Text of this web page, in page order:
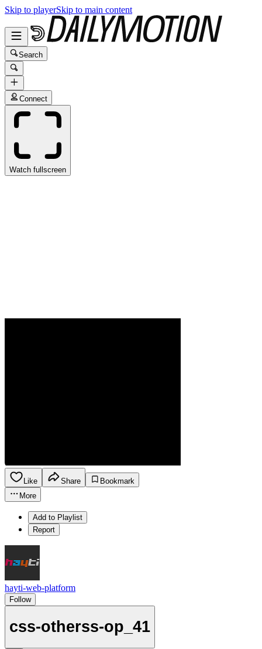
Skip to playerSkip to main content
Search
Connect
Watch fullscreen
Like Share
Bookmark
More
Add to Playlist
Report
hayti-web-platform
Follow
css-otherss-op_41